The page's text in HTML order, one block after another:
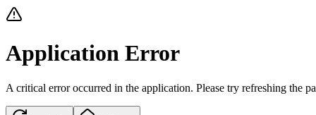
Application Error
A critical error occurred in the application. Please try refreshing the